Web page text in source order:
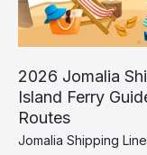
2026 Jomalia
Island Ferry
Routes
Jomalia Shipping
Fares
&
other
Routes